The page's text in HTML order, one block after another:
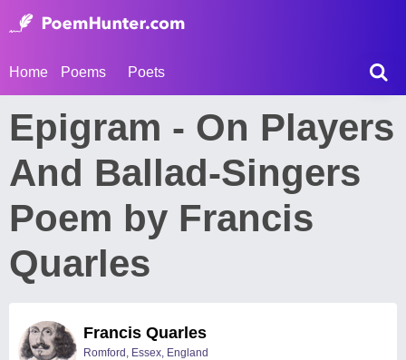
Home Poems Poets
Epigram - On Players
And Ballad-Singers
Poem by Francis
Quarles
Francis Quarles
Romford, Essex, England